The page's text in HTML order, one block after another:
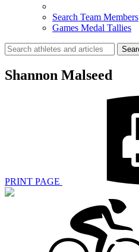
Search Team Members
Games Medal Tallies
Search
for:
Shannon Malseed
PRINT PAGE